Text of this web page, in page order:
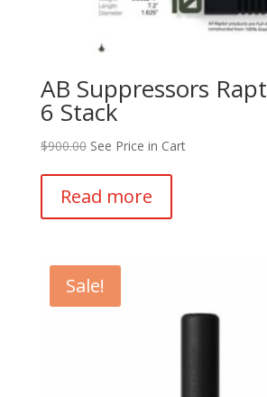
AB Suppressors
6 Stack
$900.00 See Price in Cart
Read more
Sale!